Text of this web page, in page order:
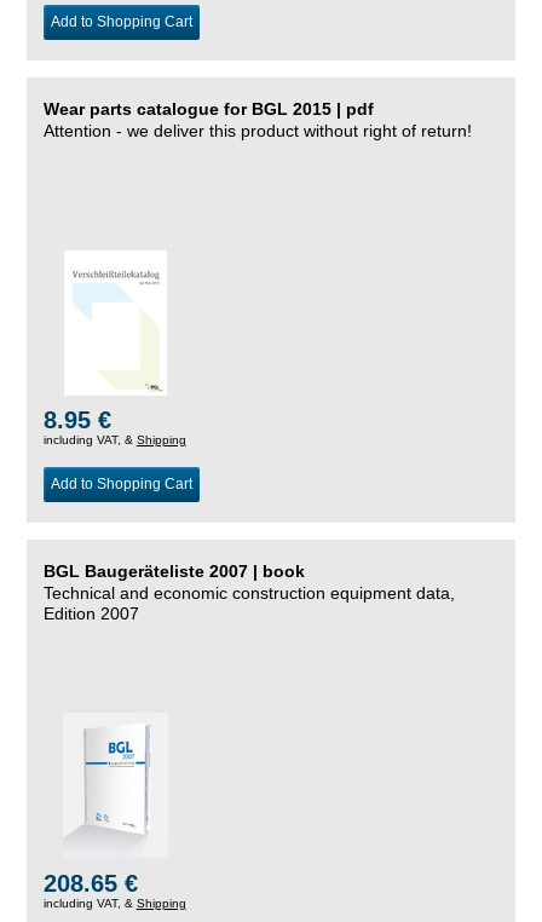
Add to Shopping Cart
Wear parts catalogue for BGL 2015 | pdf
Attention - we deliver this product without right of return!
8.95 €
including VAT, & Shipping
Add to Shopping Cart
BGL Baugeräteliste 2007 | book
Technical and economic construction equipment data,
Edition 2007
208.65 €
including VAT, & Shipping